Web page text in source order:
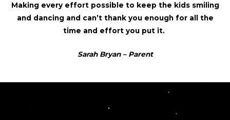
Making every effort possible to keep the kids smiling
and dancing and can’t thank you enough for all the
time and effort you put it.
Sarah Bryan – Parent